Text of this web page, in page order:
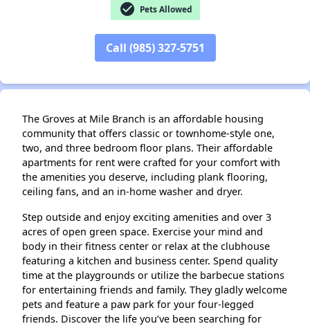
check_circle Pets Allowed
Call (985) 327-5751
The Groves at Mile Branch is an affordable housing
community that offers classic or townhome-style one,
two, and three bedroom floor plans. Their affordable
apartments for rent were crafted for your comfort with
the amenities you deserve, including plank flooring,
ceiling fans, and an in-home washer and dryer.
Step outside and enjoy exciting amenities and over 3
acres of open green space. Exercise your mind and
body in their fitness center or relax at the clubhouse
featuring a kitchen and business center. Spend quality
time at the playgrounds or utilize the barbecue stations
for entertaining friends and family. They gladly welcome
pets and feature a paw park for your four-legged
friends. Discover the life you’ve been searching for